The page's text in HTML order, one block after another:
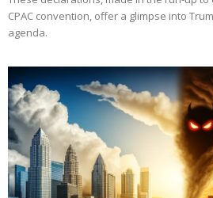
CPAC convention, offer a glimpse into
agenda.